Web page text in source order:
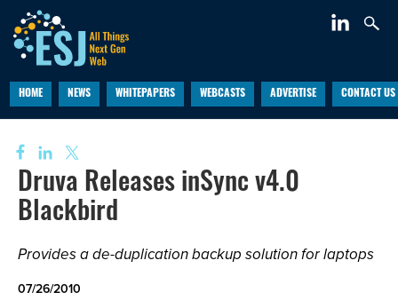
HOME NEWS WHITEPAPERS WEBCASTS ADVERTISE CONTACT US
Druva Releases inSync v4.0
Blackbird
Provides a de-duplication backup solution for laptops
07/26/2010